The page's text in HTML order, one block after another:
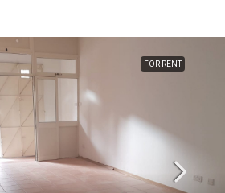
FOR RENT